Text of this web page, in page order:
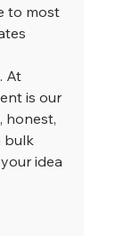
to most
At
is our
honest,
bulk
idea